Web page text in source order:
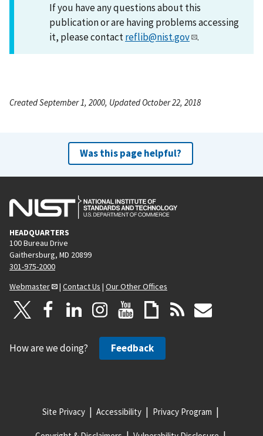
If you have any questions about this
publication or are having problems accessing
it, please contactreflib@nist.gov .
Created September 1, 2000, Updated October 22, 2018
Was this page helpful?
HEADQUARTERS
100 Bureau Drive
Gaithersburg, MD 20899
301-975-2000
Webmaster
| Contact Us | Our Other Offices
How are we doing? Feedback
Site Privacy Accessibility Privacy Program